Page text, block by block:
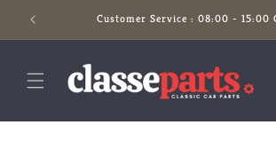
Skip to
content
Customer Service : 08:00 - 15:00